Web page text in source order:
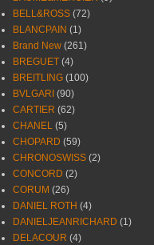
BELL&ROSS (72)
BLANCPAIN (1)
Brand New (261)
BREGUET (4)
BREITLING (100)
BVLGARI (90)
CARTIER (62)
CHANEL (5)
CHOPARD (59)
CHRONOSWISS (2)
CONCORD (2)
CORUM (26)
DANIEL ROTH (4)
DANIELJEANRICHARD (1)
DELACOUR (4)